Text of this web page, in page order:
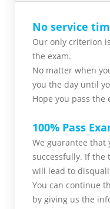
No service
Our only criterion
the exam.
No matter when
you the day until
Hope you pass the
100% Pass
We guarantee that
successfully. If the
will lead to
You can continue
by giving us the